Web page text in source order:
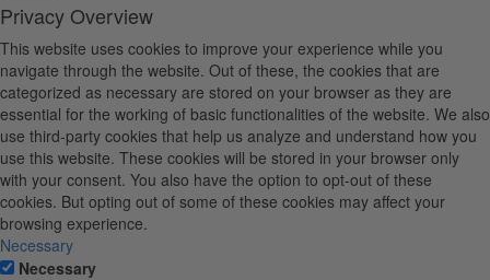
Privacy Overview
This website uses cookies to improve your experience while you
navigate through the website. Out of these, the cookies that are
categorized as necessary are stored on your browser as they are
essential for the working of basic functionalities of the website. We also
use third-party cookies that help us analyze and understand how you
use this website. These cookies will be stored in your browser only
with your consent. You also have the option to opt-out of these
cookies. But opting out of some of these cookies may affect your
browsing experience.
Necessary
Necessary